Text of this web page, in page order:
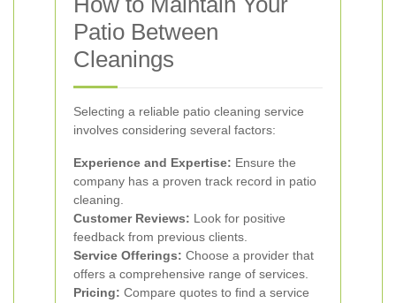
Patio Between
Cleanings
Selecting a reliable patio cleaning service
involves considering several factors:
Experience and Expertise: Ensure the
company has a proven track record in patio
cleaning.
Customer Reviews: Look for positive
feedback from previous clients.
Service Offerings: Choose a provider that
offers a comprehensive range of services.
Pricing: Compare quotes to find a service